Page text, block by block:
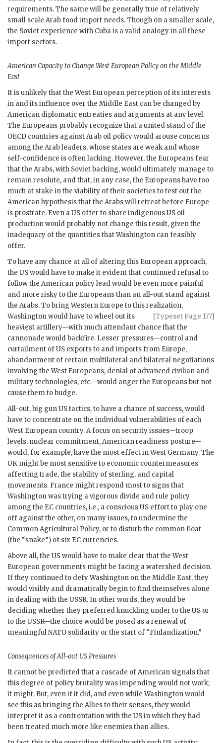
requirements. The same will be generally true of relatively
small scale Arab food import needs. Though on a smaller scale,
the Soviet experience with Cuba is a valid analogy in all these
import sectors.
American Capacity to Change West European Policy on the Middle
East
It is unlikely that the West European perception of its interests
in and its influence over the Middle East can be changed by
American diplomatic entreaties and arguments at any level.
The Europeans probably recognize that a united stand of the
OECD countries against Arab oil policy would arouse concerns
among the Arab leaders, whose states are weak and whose
self-confidence is often lacking. However, the Europeans fear
that the Arabs, with Soviet backing, would ultimately manage to
remain resolute, and that, in any case, the Europeans have too
much at stake in the viability of their societies to test out the
American hypothesis that the Arabs will retreat before Europe
is prostrate. Even aUS offer to share indigenousUS oil
production would probably not change this result, given the
inadequacy of the quantities that Washington can feasibly
offer.
To have any chance at all of altering this European approach,
the USwould have to make it evident that continued refusal to
follow the American policy lead would be even more painful
and more risky to the Europeans than an all-out stand against
the Arabs. To bring Western Europe to this realization,
Washington would have to wheel
[Typeset Page 177]
out its
heaviest artillery—with much attendant chance that the
cannonade would backfire. Lesser pressures—control and
curtailment ofUS exports to and imports from Europe,
abandonment of certain multilateral and bilateral negotiations
involving the West Europeans, denial of advanced civilian and
military technologies, etc.—would anger the Europeans but not
cause them to budge.
All-out, big gunUStactics, to have a chance of success, would
have to concentrate on the individual vulnerabilities of each
West European country. A focus on security issues—troop
levels, nuclear commitment, American readiness posture—
would, for example, have the most effect in West Germany. The
UK might be most sensitive to economic countermeasures
affecting trade, the stability of sterling, and capital
movements. France might respond most to signs that
Washington was trying a vigorous divide and rule policy
among the EC countries, i.e., a consciousUS effort to play one
off against the other, on many issues, to undermine the
Common Agricultural Policy, or to disturb the common float
(the “snake”) of six EC currencies.
Above all, the USwould have to make clear that the West
European governments might be facing a watershed decision.
If they continued to defy Washington on the Middle East, they
would visibly and dramatically begin to find themselves alone
in dealing with the USSR. In other words, they would be
deciding whether they preferred knuckling under to the US or
to the USSR—the choice would be posed as a renewal of
meaningfulNATO solidarity or the start of “Finlandization.”
Consequences of All-out USPressures
It cannot be predicted that a cascade of American signals that
this degree of policy brutality was impending would not work;
it might. But, even if it did, and even while Washington would
see this as bringing the Allies to their senses, they would
interpret it as a confrontation with the USin which they had
been treated much more like enemies than allies.